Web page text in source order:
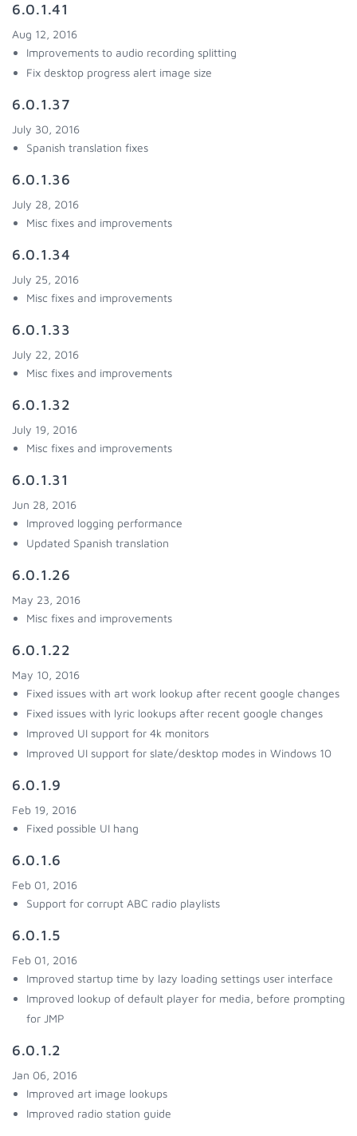
6.0.1.41
Aug 12, 2016
Improvements to audio recording splitting
Fix desktop progress alert image size
6.0.1.37
July 30, 2016
Spanish translation fixes
6.0.1.36
July 28, 2016
Misc fixes and improvements
6.0.1.34
July 25, 2016
Misc fixes and improvements
6.0.1.33
July 22, 2016
Misc fixes and improvements
6.0.1.32
July 19, 2016
Misc fixes and improvements
6.0.1.31
Jun 28, 2016
Improved logging performance
Updated Spanish translation
6.0.1.26
May 23, 2016
Misc fixes and improvements
6.0.1.22
May 10, 2016
Fixed issues with art work lookup after recent google changes
Fixed issues with lyric lookups after recent google changes
Improved UI support for 4k monitors
Improved UI support for slate/desktop modes in Windows 10
6.0.1.9
Feb 19, 2016
Fixed possible UI hang
6.0.1.6
Feb 01, 2016
Support for corrupt ABC radio playlists
6.0.1.5
Feb 01, 2016
Improved startup time by lazy loading settings user interface
Improved lookup of default player for media, before prompting
for JMP
6.0.1.2
Jan 06, 2016
Improved art image lookups
Improved radio station guide